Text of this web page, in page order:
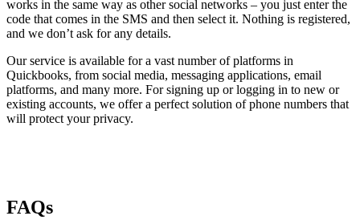
works in the same way as other social networks – you just enter the
code that comes in the SMS and then select it. Nothing is registered,
and we don’t ask for any details.
Our service is available for a vast number of platforms in
Quickbooks, from social media, messaging applications, email
platforms, and many more. For signing up or logging in to new or
existing accounts, we offer a perfect solution of phone numbers that
will protect your privacy.
FAQs